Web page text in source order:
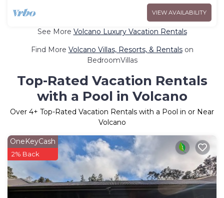
VIEW AVAILABILITY
See More Volcano Luxury Vacation Rentals
Find More Volcano Villas, Resorts, & Rentalson
BedroomVillas
Top-Rated Vacation Rentals
with a Pool in Volcano
Over 4+ Top-Rated Vacation Rentals with a Pool in or Near
Volcano
OneKeyCash
2% Back